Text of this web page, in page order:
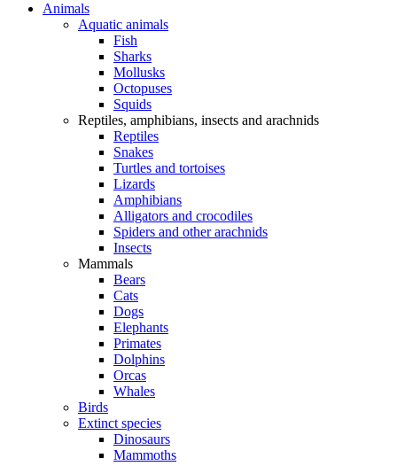
Animals
Aquatic animals
Fish
Sharks
Mollusks
Octopuses
Squids
Reptiles, amphibians, insects and arachnids
Reptiles
Snakes
Turtles and tortoises
Lizards
Amphibians
Alligators and crocodiles
Spiders and other arachnids
Insects
Mammals
Bears
Cats
Dogs
Elephants
Primates
Dolphins
Orcas
Whales
Birds
Extinct species
Dinosaurs
Mammoths